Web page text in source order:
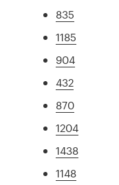
835
1185
904
432
870
1204
1438
1148